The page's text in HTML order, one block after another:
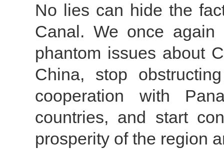
No lies can hide the
Canal. We once
phantom issues about
China, stop
cooperation with
countries, and start
prosperity of the region